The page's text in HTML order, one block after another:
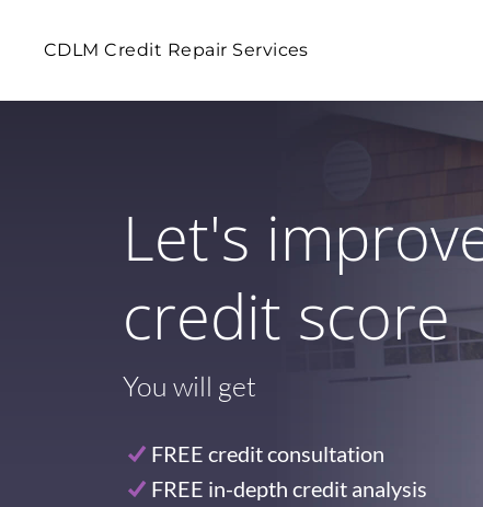
CDLM Credit Repair Services
Let's
credit score
You will get
FREE credit consultation
FREE in-depth credit analysis